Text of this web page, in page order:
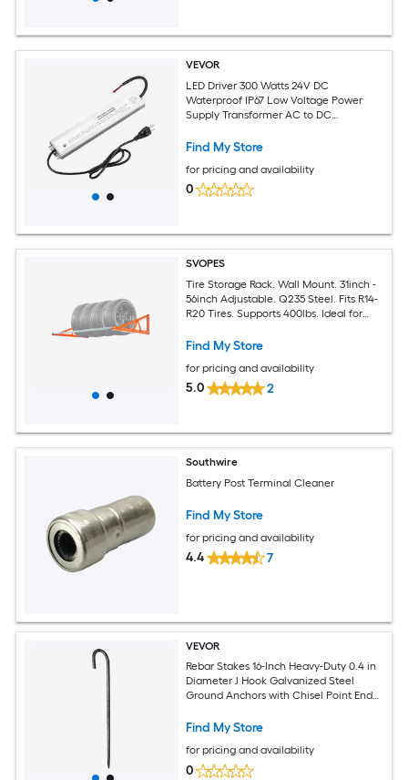
VEVOR
LED Driver 300 Watts 24V DC
Waterproof IP67 Low Voltage Power
Supply Transformer AC to DC
Housing Easy Installation for Indoor
Find My Store
for pricing and availability
0
SVOPES
Tire Storage Rack. Wall Mount. 31inch -
56inch Adjustable. Q235 Steel. Fits R14-
R20 Tires. Supports 400lbs. Ideal for
Find My Store
for pricing and availability
5.0 2
Southwire
Battery Post Terminal Cleaner
Find My Store
for pricing and availability
4.4 7
VEVOR
Rebar Stakes 16-Inch Heavy-Duty 0.4 in
Diameter J Hook Galvanized Steel
Ground Anchors with Chisel Point End
Gardening Support Fence Camping
Find My Store
for pricing and availability
0